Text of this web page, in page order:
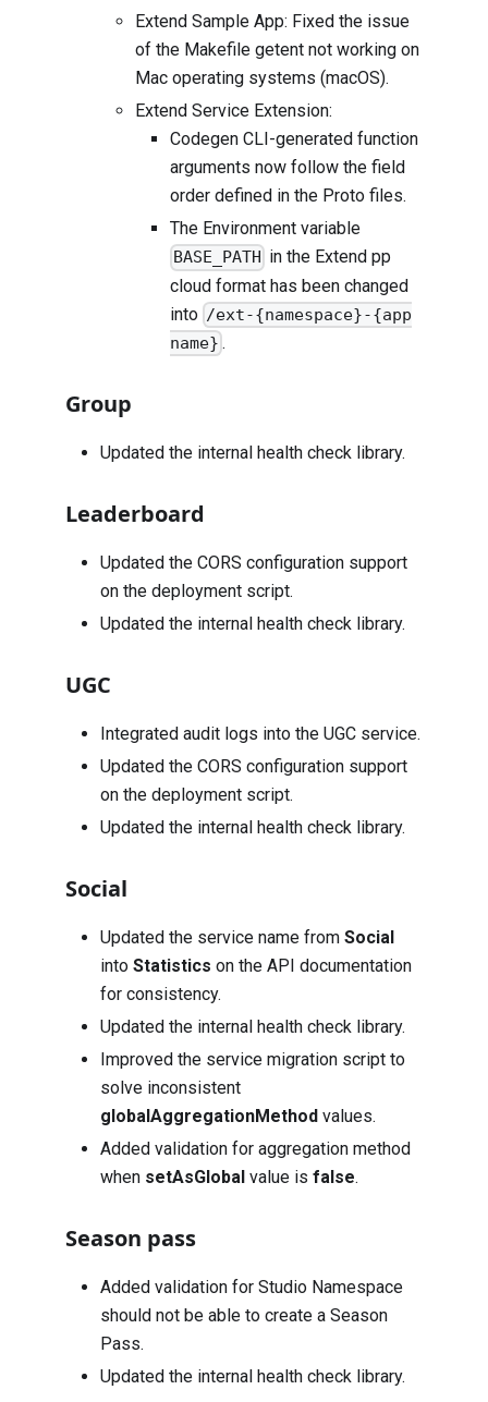
Extend Sample App: Fixed the issue
of the Makefile getent not working on
Mac operating systems (macOS).
Extend Service Extension:
Codegen CLI-generated function
arguments now follow the field
order defined in the Proto files.
The Environment variable
BASE_PATH in the Extend pp
cloud format has been changed
into /ext-{namespace}-{app
name} .
Group
Updated the internal health check library.
Leaderboard
Updated the CORS configuration support
on the deployment script.
Updated the internal health check library.
UGC
Integrated audit logs into the UGC service.
Updated the CORS configuration support
on the deployment script.
Updated the internal health check library.
Social
Updated the service name from Social
into Statistics on the API documentation
for consistency.
Updated the internal health check library.
Improved the service migration script to
solve inconsistent
globalAggregationMethod values.
Added validation for aggregation method
when setAsGlobal value is false.
Season pass
Added validation for Studio Namespace
should not be able to create a Season
Pass.
Updated the internal health check library.